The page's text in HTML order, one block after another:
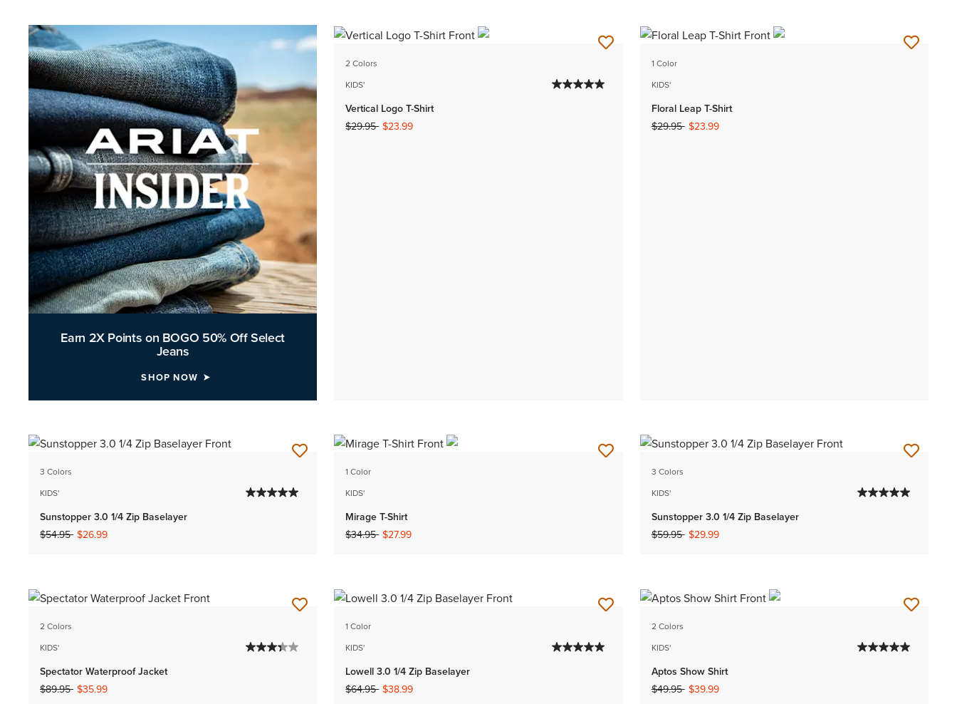
Earn 2X Points on BOGO 50% Off Select
Jeans
SHOP NOW
2 Colors
KIDS'
Vertical Logo T-Shirt
Price reduced from
$29.95to$23.99
1 Color
KIDS'
Floral Leap T-Shirt
Price reduced from
$29.95to$23.99
3 Colors
KIDS'
Sunstopper 3.0 1/4 Zip Baselayer
Price reduced from
$54.95to$26.99
1 Color
KIDS'
Mirage T-Shirt
Price reduced from
$34.95to$27.99
3 Colors
KIDS'
Sunstopper 3.0 1/4 Zip Baselayer
Price reduced from
$59.95to$29.99
2 Colors
KIDS'
Spectator Waterproof Jacket
Price reduced from
$89.95to$35.99
1 Color
KIDS'
Lowell 3.0 1/4 Zip Baselayer
Price reduced from
$64.95to$38.99
2 Colors
KIDS'
Aptos Show Shirt
Price reduced from
$49.95to$39.99